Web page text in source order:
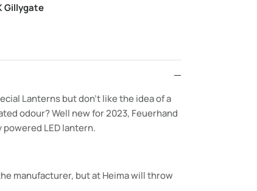
Gillygate
Lanterns but don’t like the idea of a
odour? Well new for 2023, Feuerhand
LED lantern.
manufacturer, but at Heima will throw